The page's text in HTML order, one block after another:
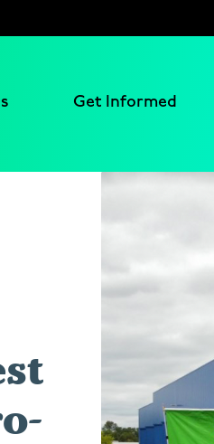
Get Informed